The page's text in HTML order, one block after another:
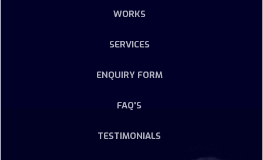
WORKS
SERVICES
ENQUIRY FORM
FAQ'S
TESTIMONIALS